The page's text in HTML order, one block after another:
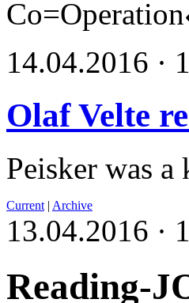
14.04.2016 ·
Olaf Velte
Peisker was
Current | Archive
13.04.2016 ·
Reading-